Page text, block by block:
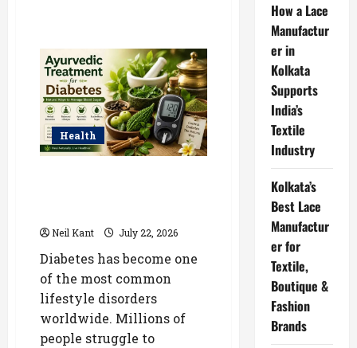
Health
Neil Kant July 22, 2026
Diabetes has become one
of the most common
lifestyle disorders
worldwide. Millions of
people struggle to
How a Lace
Manufactur
er in
Kolkata
Supports
India’s
Textile
Industry
Kolkata’s
Best Lace
Manufactur
er for
Textile,
Boutique &
Fashion
Brands